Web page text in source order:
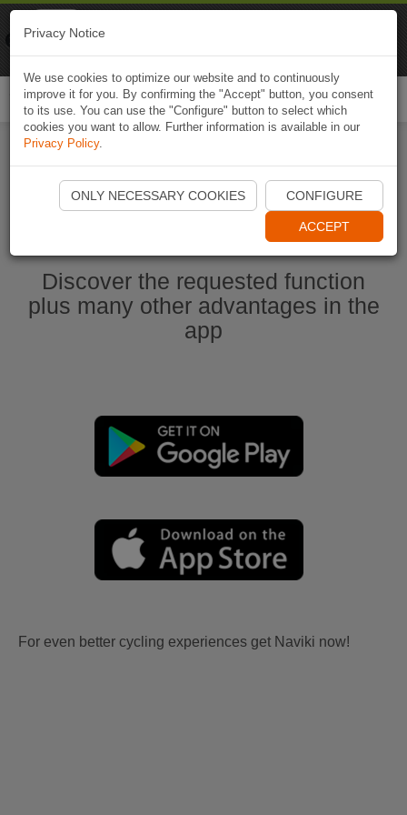
Start Naviki App
Discover the requested function
plus many other advantages in the
app
For even better cycling experiences get Naviki now!
Privacy Notice
We use cookies to optimize our website and to continuously
improve it for you. By confirming the "Accept" button, you consent
to its use. You can use the "Configure" button to select which
cookies you want to allow. Further information is available in our
Privacy Policy.
ONLY NECESSARY COOKIES CONFIGURE
ACCEPT
Naviki